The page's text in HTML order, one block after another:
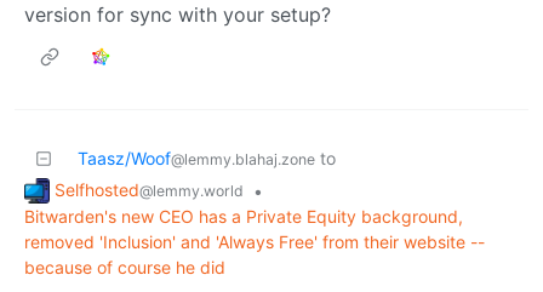
version for sync with your setup?
Taasz/Woof@lemmy.blahaj.zone to
Selfhosted@lemmy.world
•
Bitwarden's new CEO has a Private Equity background,
removed 'Inclusion' and 'Always Free' from their website --
because of course he did